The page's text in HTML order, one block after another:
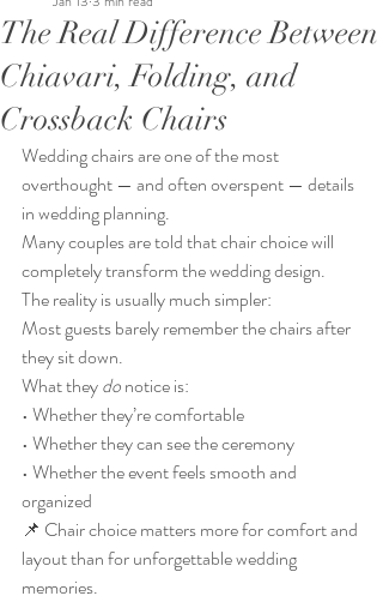
The Real Difference Between
Chiavari, Folding, and
Crossback Chairs
Wedding chairs are one of the most
overthought — and often overspent — details
in wedding planning.
Many couples are told that chair choice will
completely transform the wedding design.
The reality is usually much simpler:
Most guests barely remember the chairs after
they sit down.
What they do notice is:
• Whether they’re comfortable
• Whether they can see the ceremony
• Whether the event feels smooth and
organized
📌 Chair choice matters more for comfort and
layout than for unforgettable wedding
memories.